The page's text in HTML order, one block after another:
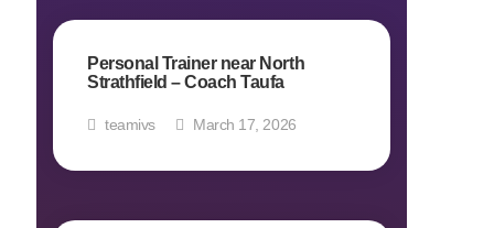
Personal Trainer near North
Strathfield – Coach Taufa
teamivs March 17, 2026